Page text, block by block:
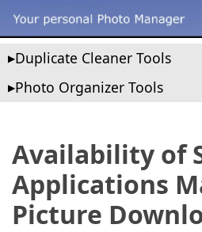
Duplicate Cleaner Tools
Photo Organizer Tools
Availability of
Applications
Picture